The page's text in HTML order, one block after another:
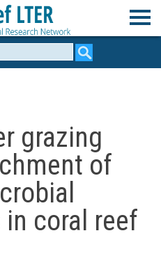
grazing
of
coral reef